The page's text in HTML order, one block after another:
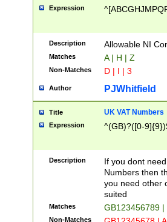
Expression
Description Allowable NI
Matches A | H | Z
Non-Matches D | I | 3
Author PJWhitfield
Title UK VAT Numbers
Expression ^(GB)?([0-
Description
If you dont
Numbers then
you need other
suited
Matches GB123456789
Non-Matches